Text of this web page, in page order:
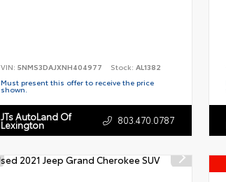
VIN: 5NMS3DAJXNH404977 Stock: AL1382
Must present this offer to receive the price
shown.
JTs AutoLand Of
Lexington 803.470.0787